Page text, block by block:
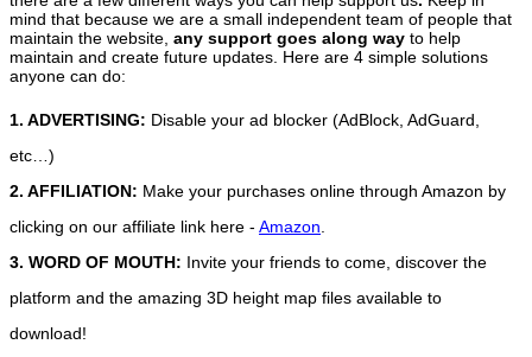
mind that because we are a small independent team of people that
maintain the website, any support goes along way to help
maintain and create future updates. Here are 4 simple solutions
anyone can do:
1. ADVERTISING: Disable your ad blocker (AdBlock, AdGuard,
etc…)
2. AFFILIATION: Make your purchases online through Amazon by
clicking on our affiliate link here - Amazon
3. WORD OF MOUTH: Invite your friends to come, discover the
platform and the amazing 3D height map files available to
download!